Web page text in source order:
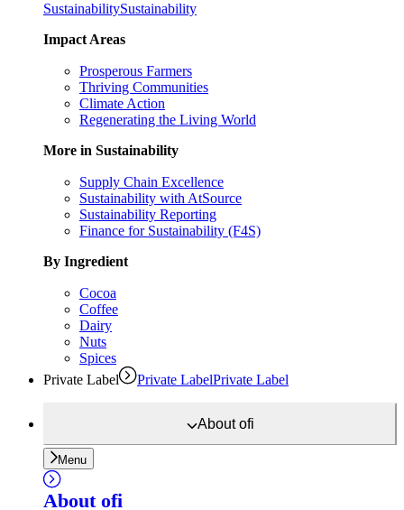
SustainabilitySustainability
Impact Areas
Prosperous Farmers
Thriving Communities
Climate Action
Regenerating the Living World
More in Sustainability
Supply Chain Excellence
Sustainability with AtSource
Sustainability Reporting
Finance for Sustainability (F4S)
By Ingredient
Cocoa
Coffee
Dairy
Nuts
Spices
Private Label
Private LabelPrivate Label
Aboutofi
Menu
About ofi